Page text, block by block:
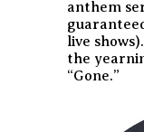
anthem
live
the
“Gone.”